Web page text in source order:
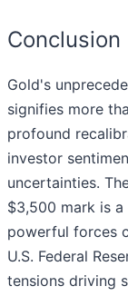
Conclusion
Gold's
signifies more
profound
investor
uncertainties.
$3,500 mark is
powerful forces
U.S. Federal
tensions driving